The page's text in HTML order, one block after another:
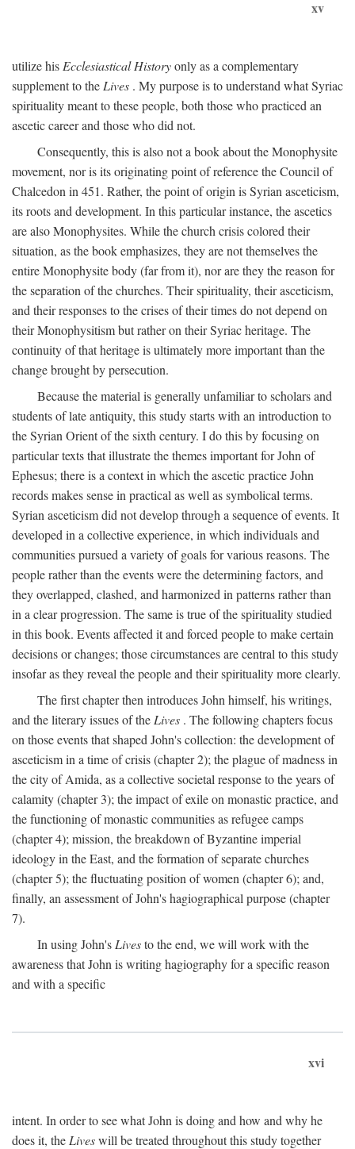
xv
utilize his Ecclesiastical Historyonly as a complementary
supplement to the Lives . My purpose is to understand what Syriac
spirituality meant to these people, both those who practiced an
ascetic career and those who did not.
Consequently, this is also not a book about the Monophysite
movement, nor is its originating point of reference the Council of
Chalcedon in 451. Rather, the point of origin is Syrian asceticism,
its roots and development. In this particular instance, the ascetics
are also Monophysites. While the church crisis colored their
situation, as the book emphasizes, they are not themselves the
entire Monophysite body (far from it), nor are they the reason for
the separation of the churches. Their spirituality, their asceticism,
and their responses to the crises of their times do not depend on
their Monophysitism but rather on their Syriac heritage. The
continuity of that heritage is ultimately more important than the
change brought by persecution.
Because the material is generally unfamiliar to scholars and
students of late antiquity, this study starts with an introduction to
the Syrian Orient of the sixth century. I do this by focusing on
particular texts that illustrate the themes important for John of
Ephesus; there is a context in which the ascetic practice John
records makes sense in practical as well as symbolical terms.
Syrian asceticism did not develop through a sequence of events. It
developed in a collective experience, in which individuals and
communities pursued a variety of goals for various reasons. The
people rather than the events were the determining factors, and
they overlapped, clashed, and harmonized in patterns rather than
in a clear progression. The same is true of the spirituality studied
in this book. Events affected it and forced people to make certain
decisions or changes; those circumstances are central to this study
insofar as they reveal the people and their spirituality more clearly.
The first chapter then introduces John himself, his writings,
and the literary issues of the Lives . The following chapters focus
on those events that shaped John's collection: the development of
asceticism in a time of crisis (chapter 2); the plague of madness in
the city of Amida, as a collective societal response to the years of
calamity (chapter 3); the impact of exile on monastic practice, and
the functioning of monastic communities as refugee camps
(chapter 4); mission, the breakdown of Byzantine imperial
ideology in the East, and the formation of separate churches
(chapter 5); the fluctuating position of women (chapter 6); and,
finally, an assessment of John's hagiographical purpose (chapter
7).
In using John's Livesto the end, we will work with the
awareness that John is writing hagiography for a specific reason
and with a specific
xvi
intent. In order to see what John is doing and how and why he
does it, the Liveswill be treated throughout this study together